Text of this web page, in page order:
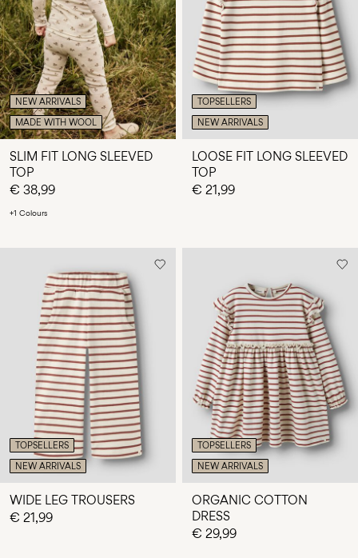
NEW ARRIVALS
MADE WITH WOOL
SLIM FIT LONG SLEEVED
TOP
€ 38,99
+1 Colours
TOPSELLERS
NEW ARRIVALS
LOOSE FIT LONG SLEEVED
TOP
€ 21,99
TOPSELLERS
NEW ARRIVALS
WIDE LEG TROUSERS
€ 21,99
TOPSELLERS
NEW ARRIVALS
ORGANIC COTTON
DRESS
€ 29,99